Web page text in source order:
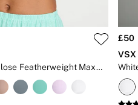
Teal Blue Back Close Featherweight Max™ High Impact Sports Bra
£50
VSX